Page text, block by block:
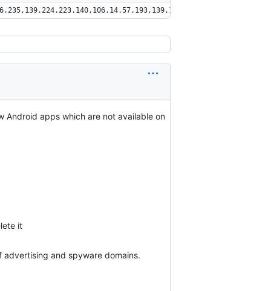
Android apps which are not available on
it
advertising and spyware domains.